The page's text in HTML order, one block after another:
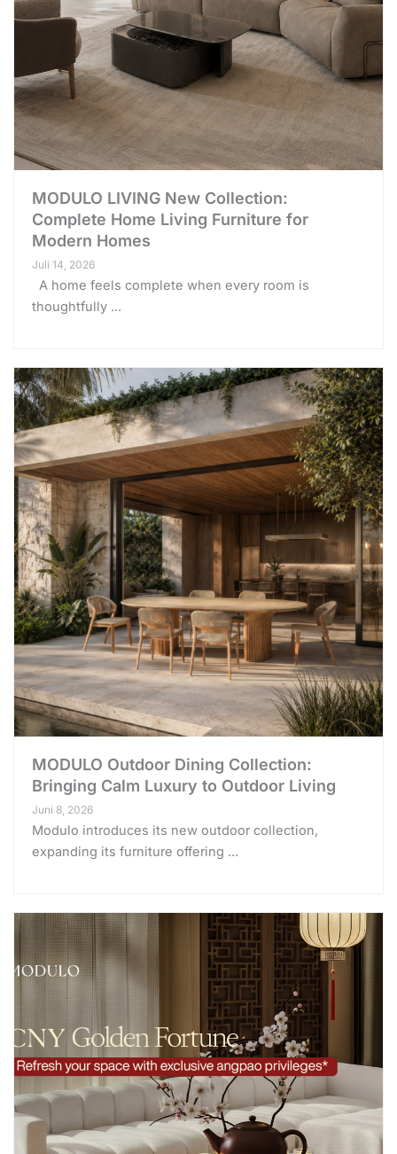
MODULO LIVING New Collection:
Complete Home Living Furniture for
Modern Homes
Juli 14, 2026
A home feels complete when every room is
thoughtfully ...
MODULO Outdoor Dining Collection:
Bringing Calm Luxury to Outdoor Living
Juni 8, 2026
Modulo introduces its new outdoor collection,
expanding its furniture offering ...